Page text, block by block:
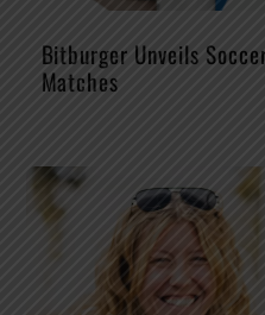
Bitburger Unveils
Matches